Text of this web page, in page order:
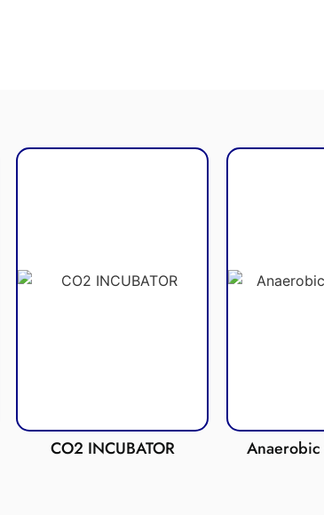
CO2 INCUBATOR Anaerobic